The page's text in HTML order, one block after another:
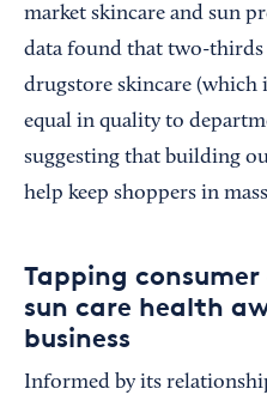
market skincare and sun
data found that two-thirds
drugstore skincare (which
equal in quality to
suggesting that building
help keep shoppers in
Tapping
sun care health
business
Informed by its